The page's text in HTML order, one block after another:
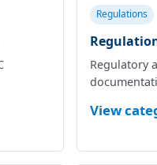
Regulations
Regulatory
View